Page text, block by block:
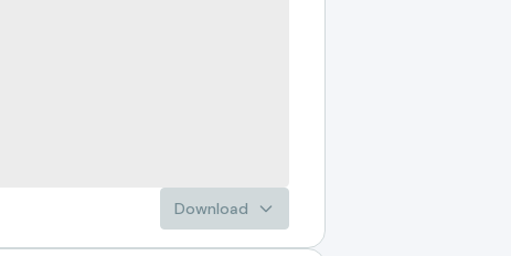
Download